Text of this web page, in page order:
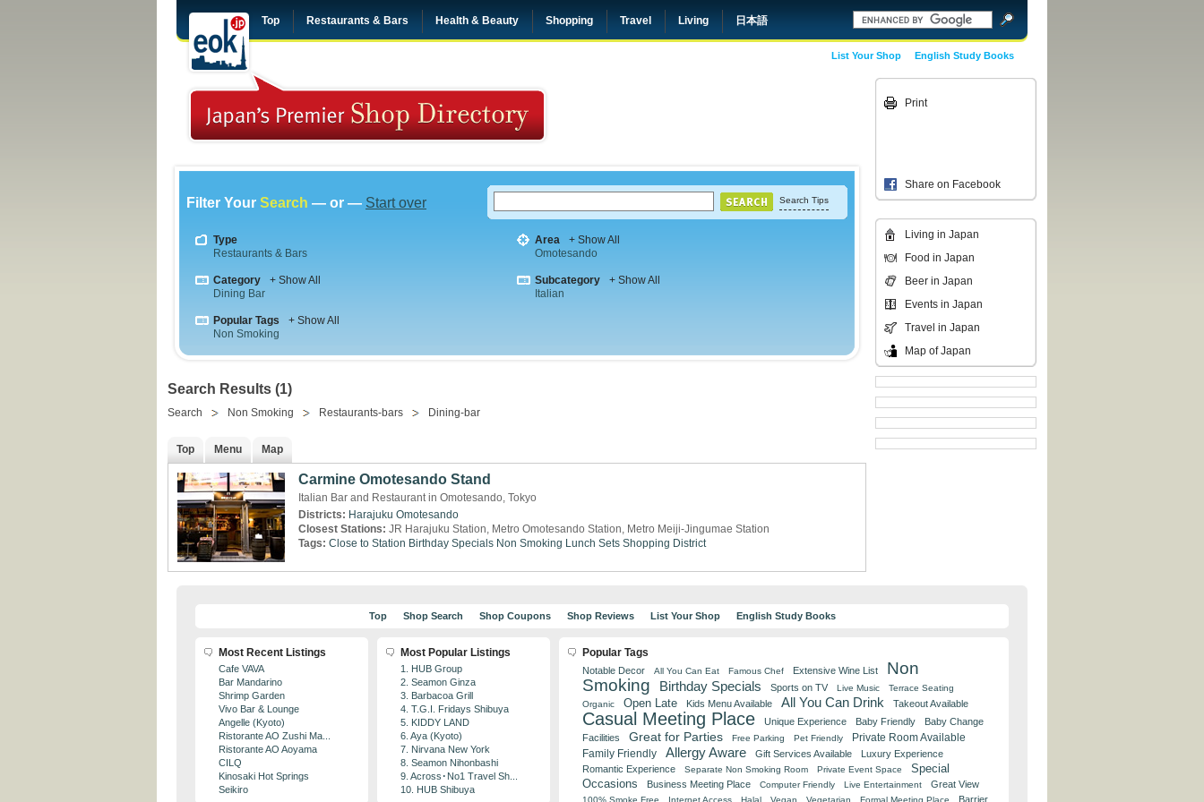
Top Restaurants & Bars Health & Beauty Shopping Travel Living 日本語
English Study Books
List Your Shop
Filter Your Search — or — Start over Search Tips
Type
Restaurants & Bars
Area
+ Show All
Omotesando
Category
+ Show All
Dining Bar
Subcategory
+ Show All
Italian
Popular Tags
+ Show All
Non Smoking
Search Results (1)
Search Non Smoking Restaurants-bars Dining-bar
Top Menu Map
Carmine Omotesando Stand
Italian Bar and Restaurant in Omotesando, Tokyo
Districts: Harajuku Omotesando
Closest Stations: JR Harajuku Station, Metro Omotesando Station, Metro Meiji-Jingumae Station
Tags: Close to Station Birthday Specials Non Smoking Lunch Sets Shopping District
Print
Share on Facebook
Living in Japan
Food in Japan
Beer in Japan
Events in Japan
Travel in Japan
Map of Japan
Top Shop Search Shop Coupons Shop Reviews List Your Shop English Study Books
Most Recent Listings
Cafe VAVA
Bar Mandarino
Shrimp Garden
Vivo Bar & Lounge
Angelle (Kyoto)
Ristorante AO Zushi Ma...
Ristorante AO Aoyama
CILQ
Kinosaki Hot Springs
Seikiro
Most Popular Listings
1. HUB Group
2. Seamon Ginza
3. Barbacoa Grill
4. T.G.I. Fridays Shibuya
5. KIDDY LAND
6. Aya (Kyoto)
7. Nirvana New York
8. Seamon Nihonbashi
9. Across･No1 Travel Sh...
10. HUB Shibuya
Popular Tags
Notable Decor All You Can Eat Famous Chef Extensive Wine List
Non
Smoking
Birthday Specials Sports on TV Live Music
Terrace Seating
Organic
Open Late Kids Menu Available All You Can Drink Takeout Available
Casual Meeting Place Unique Experience Baby Friendly
Baby Change
Facilities
Great for Parties Free Parking Pet Friendly Private Room Available
Family Friendly Allergy Aware Gift Services Available
Luxury Experience
Romantic Experience
Separate Non Smoking Room Private Event Space
Special
Occasions
Business Meeting Place Computer Friendly Live Entertainment Great View
100% Smoke Free Internet Access Halal Vegan Vegetarian Formal Meeting Place Barrier